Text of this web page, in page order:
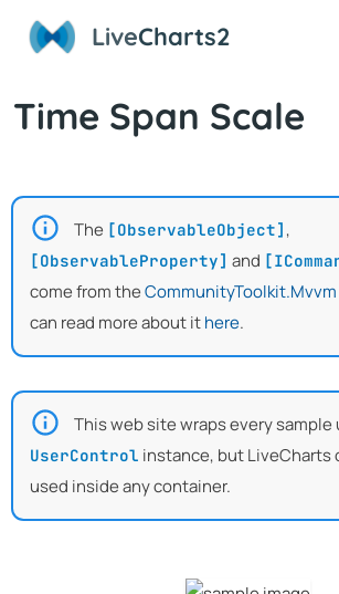
LiveCharts2
Time Span Scale
The [ObservableObject] ,
[ObservableProperty] and
come from theCommunityToolkit.Mvvm
can read more about ithere.
This web site wraps every sample
UserControl instance, but LiveCharts
used inside any container.